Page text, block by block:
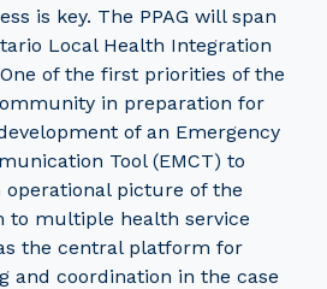
is key. The PPAG will span
Local Health Integration
of the first priorities of the
in preparation for
of an Emergency
Tool (EMCT) to
operational picture of the
to multiple health service
the central platform for
and coordination in the case